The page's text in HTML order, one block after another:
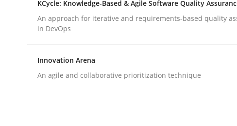
Classifying product techniques by requirements type
20. February 2024 · 14 minutes read
KCycle: Knowledge-Based & Agile Software Quality
An approach for iterative and requirements-based quality
in DevOps
Innovation Arena
An agile and collaborative prioritization technique